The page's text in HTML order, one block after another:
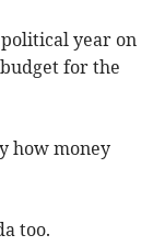
year on
for the
how money
too.